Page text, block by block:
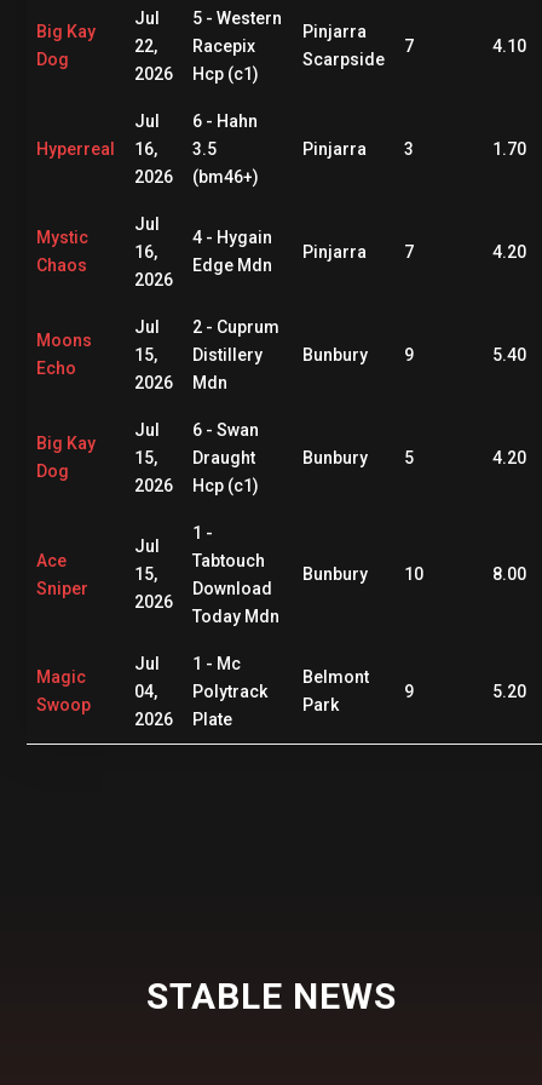
Big Kay
Dog
Jul
22,
2026
5 - Western
Racepix
Hcp (c1)
Pinjarra
Scarpside
7 4.10
Hyperreal
Jul
16,
2026
6 - Hahn
3.5
(bm46+)
Pinjarra 3 1.70
Mystic
Chaos
Jul
16,
2026
4 - Hygain
Edge Mdn
Pinjarra 7 4.20
Moons
Echo
Jul
15,
2026
2 - Cuprum
Distillery
Mdn
Bunbury 9 5.40
Big Kay
Dog
Jul
15,
2026
6 - Swan
Draught
Hcp (c1)
Bunbury 5 4.20
Ace
Sniper
Jul
15,
2026
1 -
Tabtouch
Download
Today Mdn
Bunbury 10 8.00
Magic
Swoop
Jul
04,
2026
1 - Mc
Polytrack
Plate
Belmont
Park
9 5.20
STABLE NEWS